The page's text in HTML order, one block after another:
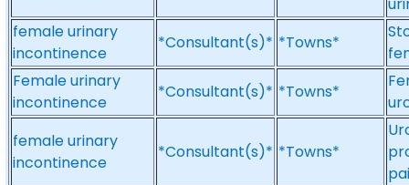
female urinary
incontinence
*Consultant(s)* *Towns*
Female urinary
incontinence
*Consultant(s)* *Towns*
female urinary
incontinence
*Consultant(s)* *Towns*